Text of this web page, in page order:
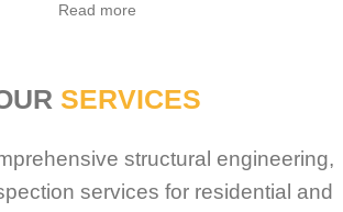
Read more
SERVICES
structural engineering,
services for residential and